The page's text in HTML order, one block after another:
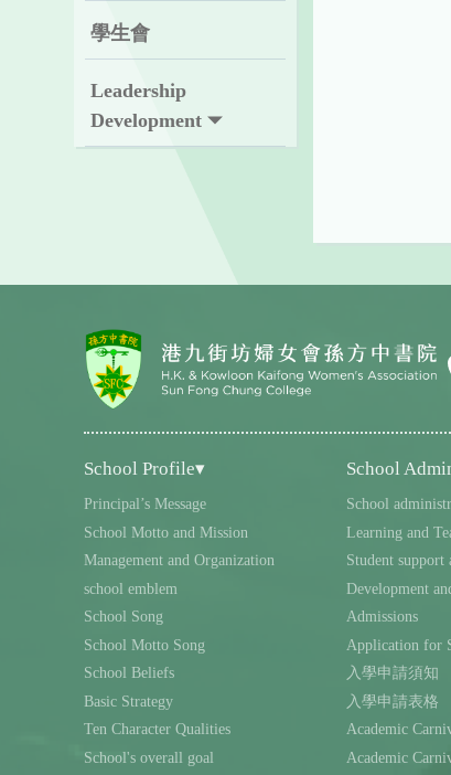
學生會
Leadership
Development
School Profile▾
Principal’s Message
School Motto and Mission
Management and Organization
school emblem
School Song
School Motto Song
School Beliefs
Basic Strategy
Ten Character Qualities
School's overall goal
School
School
Learning and
Student support
Development
Admissions
Application for
入學申請須知
入學申請表格
Academic
Academic